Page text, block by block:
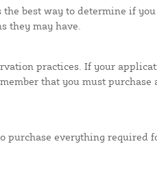
the best way to determine if
they may have.
practices. If your
that you must
everything required